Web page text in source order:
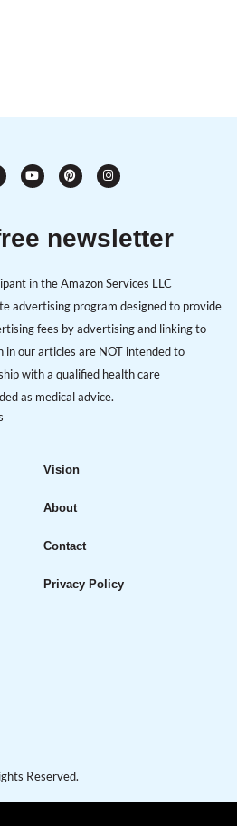
newsletter
in the Amazon Services LLC
advertising program designed to provide
fees by advertising and linking to
our articles are NOT intended to
with a qualified health care
as medical advice.
Vision
About
Contact
Privacy Policy
Reserved.